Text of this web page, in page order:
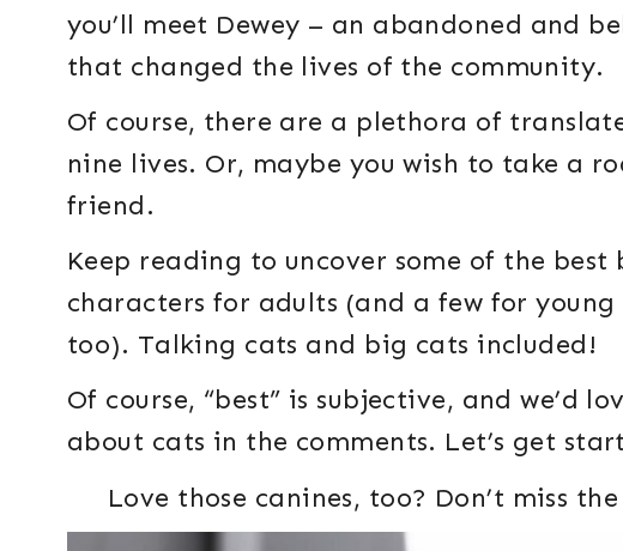
you’ll meet Dewey – an abandoned and
that changed the lives of the community.
Of course, there are a plethora of
nine lives. Or, maybe you wish to take a
friend.
Keep reading to uncover some of the best
characters for adults (and a few for
too). Talking cats and big cats included!
Of course, “best” is subjective, and we’d
about cats in the comments. Let’s get
Love those canines, too? Don’t miss the